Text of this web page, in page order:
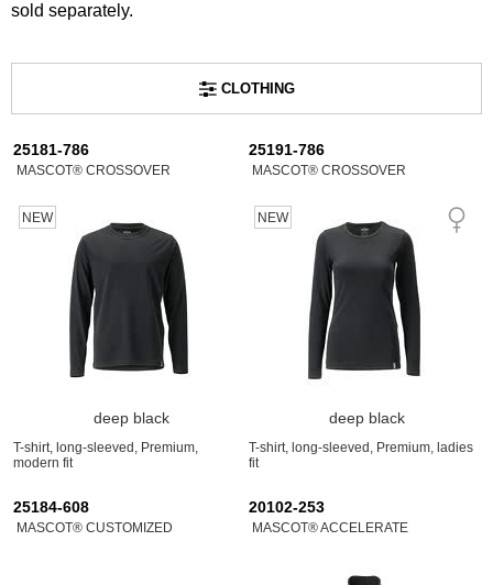
sold separately.
CLOTHING
25181-786
MASCOT® CROSSOVER
NEW
deep black
T-shirt, long-sleeved, Premium,
modern fit
25191-786
MASCOT® CROSSOVER
NEW
deep black
T-shirt, long-sleeved, Premium, ladies
fit
25184-608
MASCOT® CUSTOMIZED
20102-253
MASCOT® ACCELERATE